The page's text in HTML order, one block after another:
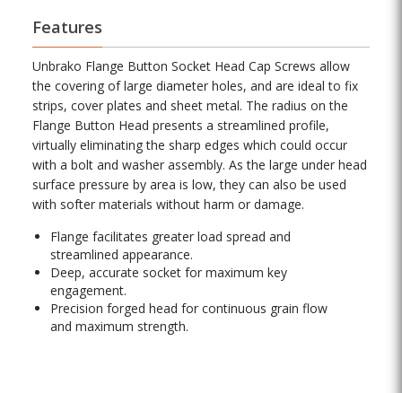
Features
Unbrako Flange Button Socket Head Cap Screws allow
the covering of large diameter holes, and are ideal to fix
strips, cover plates and sheet metal. The radius on the
Flange Button Head presents a streamlined profile,
virtually eliminating the sharp edges which could occur
with a bolt and washer assembly. As the large under head
surface pressure by area is low, they can also be used
with softer materials without harm or damage.
Flange facilitates greater load spread and
streamlined appearance.
Deep, accurate socket for maximum key
engagement.
Precision forged head for continuous grain flow
and maximum strength.